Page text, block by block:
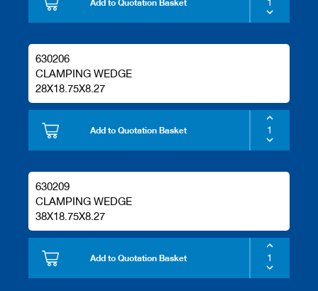
Add to Quotation Basket
630206
CLAMPING WEDGE
28X18.75X8.27
Add to Quotation Basket
630209
CLAMPING WEDGE
38X18.75X8.27
Add to Quotation Basket